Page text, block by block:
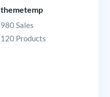
themetemp
980 Sales
120 Products